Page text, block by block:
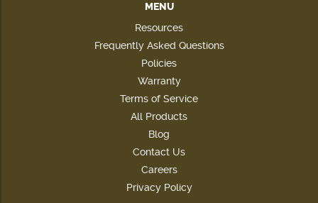
MENU
Resources
Frequently Asked Questions
Policies
Warranty
Terms of Service
All Products
Blog
Contact Us
Careers
Privacy Policy